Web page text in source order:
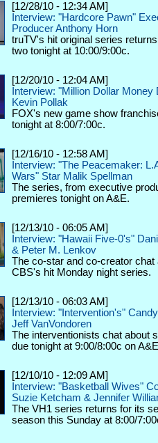
[12/28/10 - 12:34 AM]
Interview: "Hardcore Pawn"
Producer Anthony Horn
truTV's hit original series
two tonight at 10:00/9:00c.
[12/20/10 - 12:04 AM]
Interview: "Million Dollar Money
Kevin Pollak
FOX's new game show
tonight at 8:00/7:00c.
[12/16/10 - 12:58 AM]
Interview: "The Peacemaker:
Wars" Star Malik Spellman
The series, from executive
premieres tonight on A&E.
[12/13/10 - 06:05 AM]
Interview: "Hawaii Five-0's"
& Peter M. Lenkov
The co-star and co-creator chat
CBS's hit Monday night series.
[12/13/10 - 06:03 AM]
Interview: "Intervention's"
Jeff VanVondoren
The interventionists chat about
due tonight at 9:00/8:00c on
[12/10/10 - 12:09 AM]
Interview: "Basketball Wives"
Suzie Ketcham & Jennifer
The VH1 series returns for its
season this Sunday at 8:00/